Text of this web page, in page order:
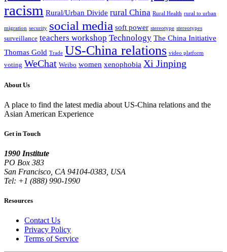
racism Rural/Urban Divide rural China Rural Health rural to urban
migration security social media soft power stereotype stereotypes
surveillance teachers workshop Technology The China Initiative
Thomas Gold Trade US-China relations video platform
voting WeChat Weibo women xenophobia Xi Jinping
About Us
A place to find the latest media about US-China relations and the
Asian American Experience
Get in Touch
1990 Institute
PO Box 383
San Francisco, CA 94104-0383, USA
Tel: +1 (888) 990-1990
Resources
Contact Us
Privacy Policy
Terms of Service